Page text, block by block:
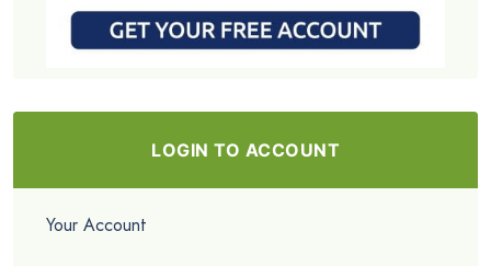
LOGIN TO ACCOUNT
Your Account